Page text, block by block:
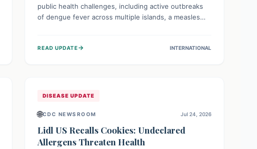
public health challenges, including active outbreaks
of dengue fever across multiple islands, a measles
Authorities are implementing robust surveillance,
strong regional health cooperation.
READ UPDATE→ INTERNATIONAL
DISEASE UPDATE
🌐CDC NEWSROOM Jul 24, 2026
Lidl US Recalls Cookies: Undeclared
Allergens Threaten Health